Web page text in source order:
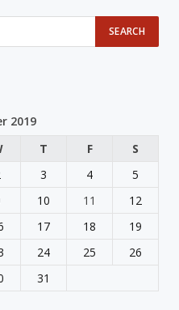
2019
T F
S
3 4
5
10 11
12
17 18
19
24 25
26
31